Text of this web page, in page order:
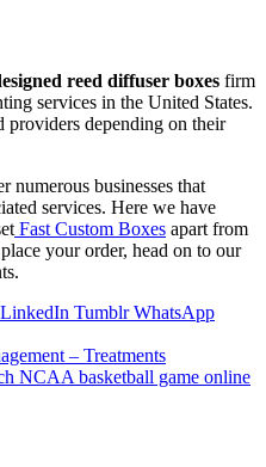
reed diffuser boxes firm
services in the United States.
providers depending on their
numerous businesses that
services. Here we have
Fast Custom Boxes apart from
your order, head on to our
LinkedIn Tumblr WhatsApp
– Treatments
NCAA basketball game online